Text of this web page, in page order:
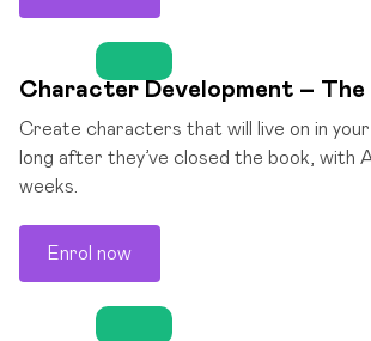
Character Development – The
Create characters that will live on in your
long after they’ve closed the book, with
weeks.
Enrol now